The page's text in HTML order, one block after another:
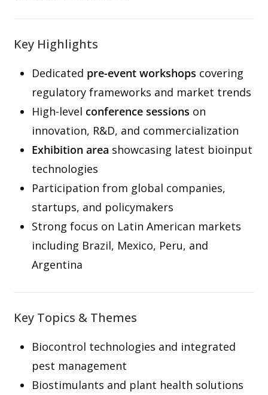
Key Highlights
Dedicated pre-event workshops covering
regulatory frameworks and market trends
High-level conference sessions on
innovation, R&D, and commercialization
Exhibition area showcasing latest bioinput
technologies
Participation from global companies,
startups, and policymakers
Strong focus on Latin American markets
including Brazil, Mexico, Peru, and
Argentina
Key Topics & Themes
Biocontrol technologies and integrated
pest management
Biostimulants and plant health solutions